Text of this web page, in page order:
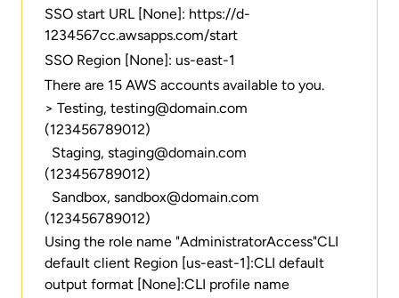
SSO start URL [None]: https://d-
1234567cc.awsapps.com/start
SSO Region [None]: us-east-1
There are 15 AWS accounts available to you.
> Testing, testing@domain.com
(123456789012)
Staging, staging@domain.com
(123456789012)
Sandbox, sandbox@domain.com
(123456789012)
Using the role name "AdministratorAccess"CLI
default client Region [us-east-1]:CLI default
output format [None]:CLI profile name